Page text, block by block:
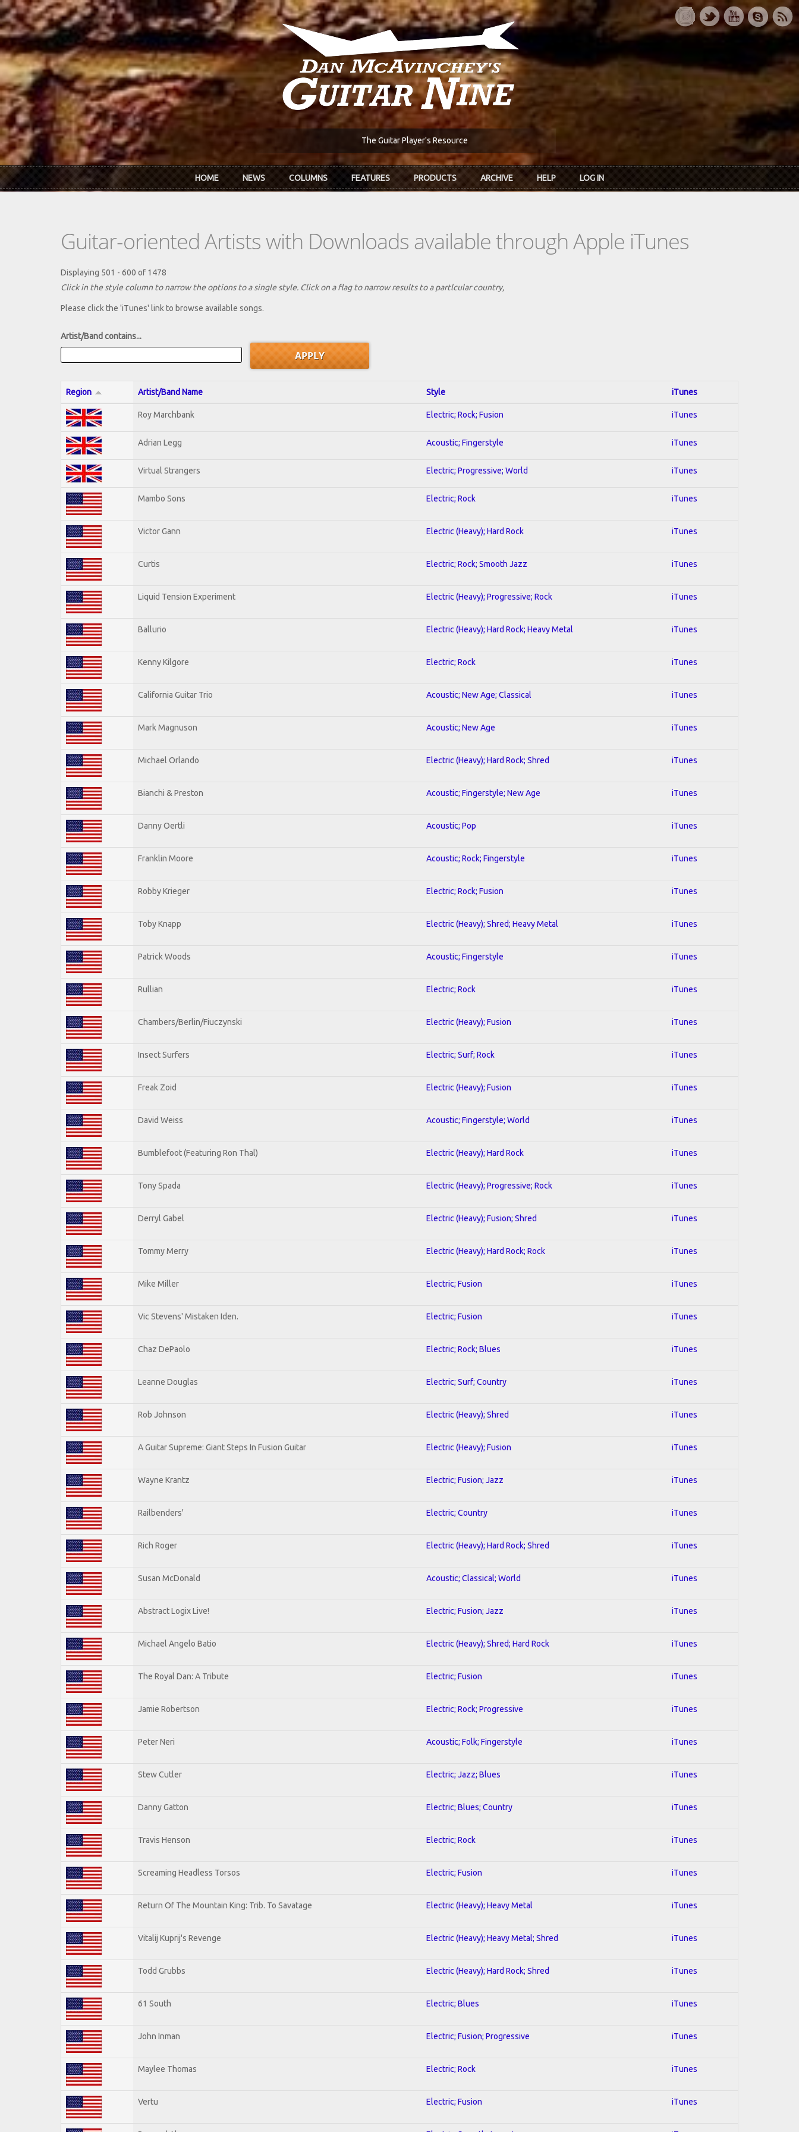
Skip to main content
The Guitar Player's Resource
HOME NEWS COLUMNS FEATURES PRODUCTS ARCHIVE HELP LOG IN
Guitar-oriented Artists with Downloads available through Apple iTunes
Displaying 501 - 600 of 1478
Click in the style column to narrow the options to a single style. Click on a flag to narrow results to a partlcular country,
Please click the 'iTunes' link to browse available songs.
Artist/Band contains...
Region Artist/Band Name Style iTunes
Roy Marchbank Electric; Rock; Fusion iTunes
Adrian Legg Acoustic; Fingerstyle iTunes
Virtual Strangers Electric; Progressive; World iTunes
Mambo Sons Electric; Rock iTunes
Victor Gann Electric (Heavy); Hard Rock iTunes
Curtis Electric; Rock; Smooth Jazz iTunes
Liquid Tension Experiment Electric (Heavy); Progressive; Rock iTunes
Ballurio Electric (Heavy); Hard Rock; Heavy Metal iTunes
Kenny Kilgore Electric; Rock iTunes
California Guitar Trio Acoustic; New Age; Classical iTunes
Mark Magnuson Acoustic; New Age iTunes
Michael Orlando Electric (Heavy); Hard Rock; Shred iTunes
Bianchi & Preston Acoustic; Fingerstyle; New Age iTunes
Danny Oertli Acoustic; Pop iTunes
Franklin Moore Acoustic; Rock; Fingerstyle iTunes
Robby Krieger Electric; Rock; Fusion iTunes
Toby Knapp Electric (Heavy); Shred; Heavy Metal iTunes
Patrick Woods Acoustic; Fingerstyle iTunes
Rullian Electric; Rock iTunes
Chambers/Berlin/Fiuczynski Electric (Heavy); Fusion iTunes
Insect Surfers Electric; Surf; Rock iTunes
Freak Zoid Electric (Heavy); Fusion iTunes
David Weiss Acoustic; Fingerstyle; World iTunes
Bumblefoot (Featuring Ron Thal) Electric (Heavy); Hard Rock iTunes
Tony Spada Electric (Heavy); Progressive; Rock iTunes
Derryl Gabel Electric (Heavy); Fusion; Shred iTunes
Tommy Merry Electric (Heavy); Hard Rock; Rock iTunes
Mike Miller Electric; Fusion iTunes
Vic Stevens' Mistaken Iden. Electric; Fusion iTunes
Chaz DePaolo Electric; Rock; Blues iTunes
Leanne Douglas Electric; Surf; Country iTunes
Rob Johnson Electric (Heavy); Shred iTunes
A Guitar Supreme: Giant Steps In Fusion Guitar Electric (Heavy); Fusion iTunes
Wayne Krantz Electric; Fusion; Jazz iTunes
Railbenders' Electric; Country iTunes
Rich Roger Electric (Heavy); Hard Rock; Shred iTunes
Susan McDonald Acoustic; Classical; World iTunes
Abstract Logix Live! Electric; Fusion; Jazz iTunes
Michael Angelo Batio Electric (Heavy); Shred; Hard Rock iTunes
The Royal Dan: A Tribute Electric; Fusion iTunes
Jamie Robertson Electric; Rock; Progressive iTunes
Peter Neri Acoustic; Folk; Fingerstyle iTunes
Stew Cutler Electric; Jazz; Blues iTunes
Danny Gatton Electric; Blues; Country iTunes
Travis Henson Electric; Rock iTunes
Screaming Headless Torsos Electric; Fusion iTunes
Return Of The Mountain King: Trib. To Savatage Electric (Heavy); Heavy Metal iTunes
Vitalij Kuprij's Revenge Electric (Heavy); Heavy Metal; Shred iTunes
Todd Grubbs Electric (Heavy); Hard Rock; Shred iTunes
61 South Electric; Blues iTunes
John Inman Electric; Fusion; Progressive iTunes
Maylee Thomas Electric; Rock iTunes
Vertu Electric; Fusion iTunes